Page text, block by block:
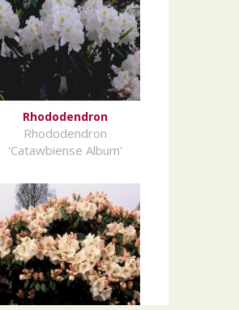
Rhododendron
Rhododendron
'Catawbiense Album'